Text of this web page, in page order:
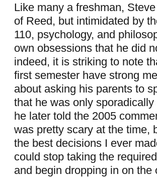
Like many a freshman,
of Reed, but intimidated by
110, psychology, and
own obsessions that he did
indeed, it is striking to note
first semester have strong
about asking his parents to
that he was only
he later told the 2005
was pretty scary at the time,
the best decisions I ever
could stop taking the
and begin dropping in on the